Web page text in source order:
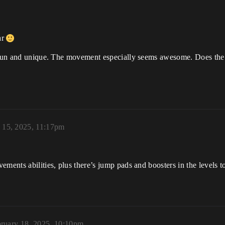
and unique. The movement especially seems awesome. Does
2025, 11:17pm
abilities, plus there’s jump pads and boosters in the levels